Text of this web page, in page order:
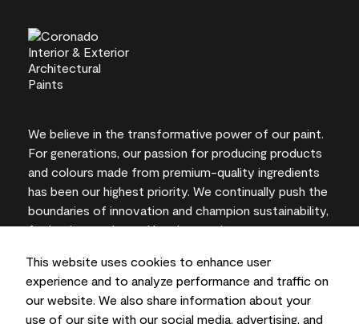
This website uses cookies to enhance user
experience and to analyze performance and traffic on
our website. We also share information about your
use of our site with our social media, advertising, and
We believe in the transformative power of our paint.
For generations, our passion for producing products
and colours made from premium-quality ingredients
has been our highest priority. We continually push the
boundaries of innovation and champion sustainability,
for lasting results and local expertise you can trust.
On-screen and printer colour representations may
vary from actual paint colours.